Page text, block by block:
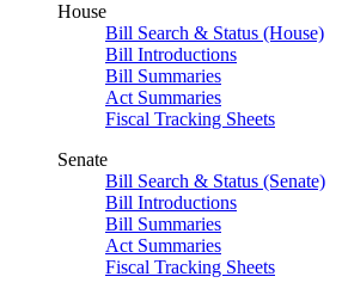
House
Bill Search & Status (House)
Bill Introductions
Bill Summaries
Act Summaries
Fiscal Tracking Sheets
Senate
Bill Search & Status (Senate)
Bill Introductions
Bill Summaries
Act Summaries
Fiscal Tracking Sheets